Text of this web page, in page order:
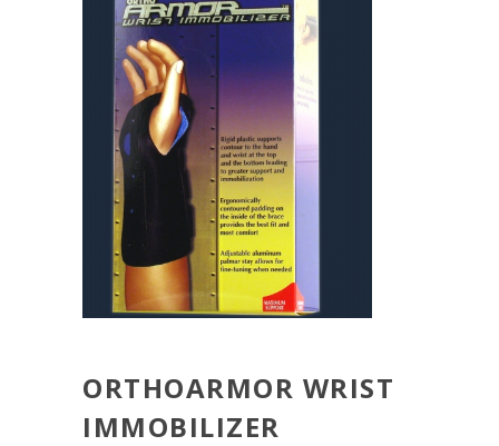
ORTHOARMOR WRIST
IMMOBILIZER